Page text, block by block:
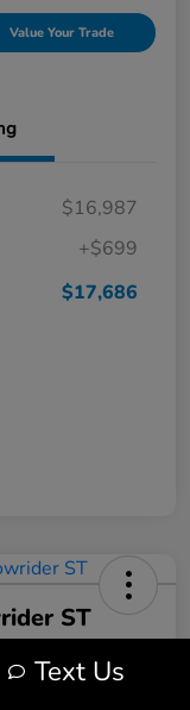
Value Your Trade
$16,987
+$699
$17,686
ST
Out the Door Price
Text Us